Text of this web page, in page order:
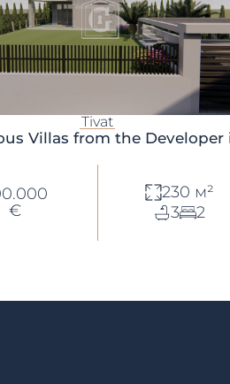
Tivat
Villas from the Developer
€
230 м²
3
2